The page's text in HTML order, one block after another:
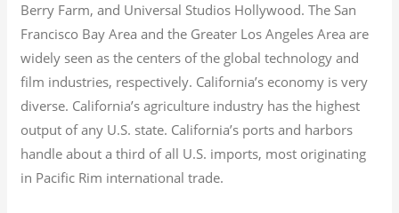
Berry Farm, and Universal Studios Hollywood. The San
Francisco Bay Area and the Greater Los Angeles Area are
widely seen as the centers of the global technology and
film industries, respectively. California’s economy is very
diverse. California’s agriculture industry has the highest
output of any U.S. state. California’s ports and harbors
handle about a third of all U.S. imports, most originating
in Pacific Rim international trade.